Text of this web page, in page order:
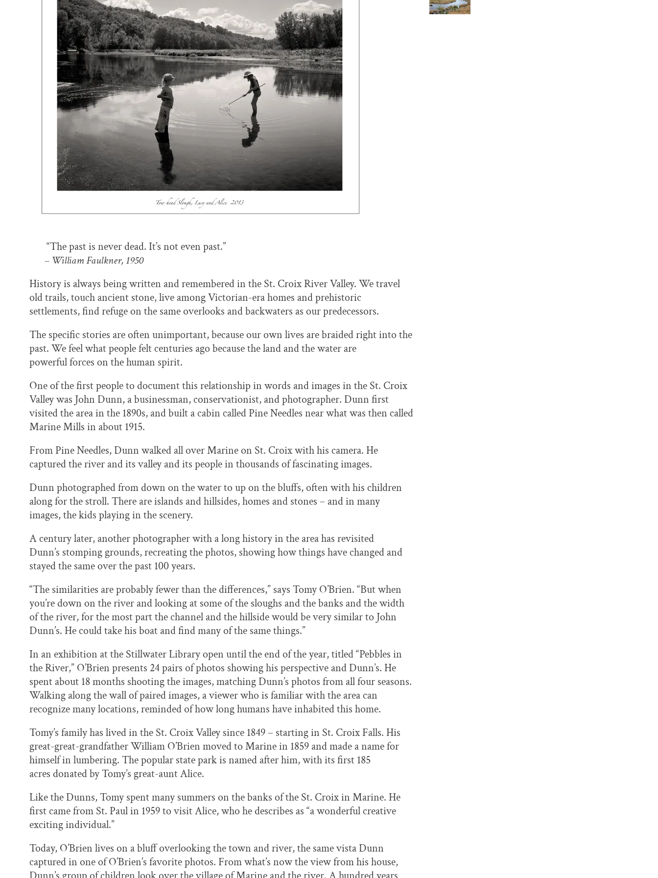
“The past is never dead. It’s not even past.”
– William Faulkner, 1950
History is always being written and remembered in the St. Croix River Valley. We travel
old trails, touch ancient stone, live among Victorian-era homes and prehistoric
settlements, find refuge on the same overlooks and backwaters as our predecessors.
The specific stories are often unimportant, because our own lives are braided right into the
past. We feel what people felt centuries ago because the land and the water are
powerful forces on the human spirit.
One of the first people to document this relationship in words and images in the St. Croix
Valley was John Dunn, a businessman, conservationist, and photographer. Dunn first
visited the area in the 1890s, and built a cabin called Pine Needles near what was then called
Marine Mills in about 1915.
From Pine Needles, Dunn walked all over Marine on St. Croix with his camera. He
captured the river and its valley and its people in thousands of fascinating images.
Dunn photographed from down on the water to up on the bluffs, often with his children
along for the stroll. There are islands and hillsides, homes and stones – and in many
images, the kids playing in the scenery.
A century later, another photographer with a long history in the area has revisited
Dunn’s stomping grounds, recreating the photos, showing how things have changed and
stayed the same over the past 100 years.
“The similarities are probably fewer than the differences,” says Tomy O’Brien. “But when
you’re down on the river and looking at some of the sloughs and the banks and the width
of the river, for the most part the channel and the hillside would be very similar to John
Dunn’s. He could take his boat and find many of the same things.”
In an exhibition at the Stillwater Library open until the end of the year, titled “Pebbles in
the River,” O’Brien presents 24 pairs of photos showing his perspective and Dunn’s. He
spent about 18 months shooting the images, matching Dunn’s photos from all four seasons.
Walking along the wall of paired images, a viewer who is familiar with the area can
recognize many locations, reminded of how long humans have inhabited this home.
Tomy’s family has lived in the St. Croix Valley since 1849 – starting in St. Croix Falls. His
great-great-grandfather William O’Brien moved to Marine in 1859 and made a name for
himself in lumbering. The popular state park is named after him, with its first 185
acres donated by Tomy’s great-aunt Alice.
Like the Dunns, Tomy spent many summers on the banks of the St. Croix in Marine. He
first came from St. Paul in 1959 to visit Alice, who he describes as “a wonderful creative
exciting individual.”
Today, O’Brien lives on a bluff overlooking the town and river, the same vista Dunn
captured in one of O’Brien’s favorite photos. From what’s now the view from his house,